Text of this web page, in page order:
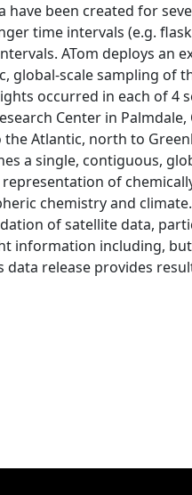
been created for
time intervals (e.g.
ATom deploys an
global-scale sampling of
occurred in each of 4
Center in Palmdale,
Atlantic, north to
a single, contiguous,
of
chemistry and
of satellite data,
information including,
release provides